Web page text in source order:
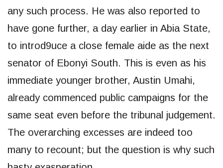
any such process. He was also reported to
have gone further, a day earlier in Abia State,
to introd9uce a close female aide as the next
senator of Ebonyi South. This is even as his
immediate younger brother, Austin Umahi,
already commenced public campaigns for the
same seat even before the tribunal judgement.
The overarching excesses are indeed too
many to recount; but the question is why such